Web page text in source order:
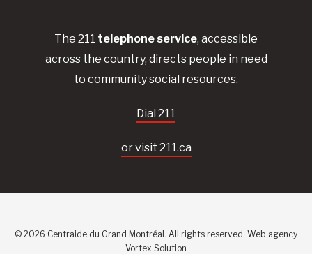
The 211 telephone service, accessible
across the country, directs people in need
to community social resources.
Dial 211
or visit 211.ca
© 2026 Centraide du Grand Montréal. All rights reserved. Web agency
Vortex Solution